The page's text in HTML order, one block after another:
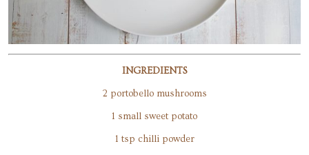
INGREDIENTS
2 portobello mushrooms
1 small sweet potato
1 tsp chilli powder